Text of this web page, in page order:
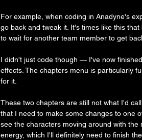
For example, when coding in Anadyne's
go back and tweak it. It's times like this
to wait for another team member to get
I didn't just code though — I've now
effects. The chapters menu is particularly
for it.
These two chapters are still not what I'd
that I need to make some changes to one
see the characters moving around with
energy, which I'll definitely need to finish